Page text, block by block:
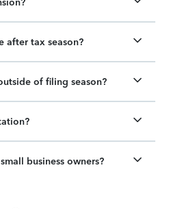
after tax season?
of filing season?
business owners?